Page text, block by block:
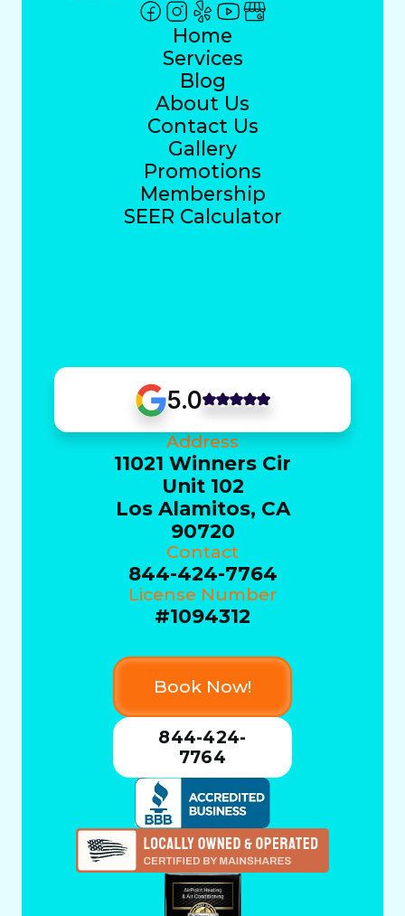
Home
Services
Blog
About Us
Contact Us
Gallery
Promotions
Membership
SEER Calculator
5.0
Address
11021 Winners Cir
Unit 102
Los Alamitos, CA
90720
Contact
844-424-7764
License Number
#1094312
Book Now!
844-424-
7764